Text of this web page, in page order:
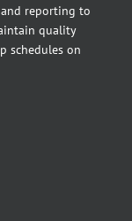
reporting to
quality
schedules on